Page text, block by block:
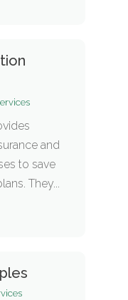
and
to save
They...